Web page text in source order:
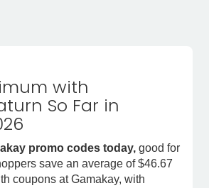
with
So Far in
promo codes today, good for
save an average of $46.67
coupons at Gamakay, with